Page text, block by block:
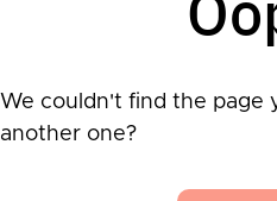
We couldn't find the page
another one?